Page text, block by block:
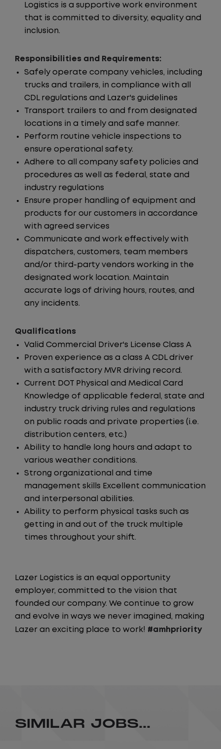
Logistics is a supportive work environment
that is committed to diversity, equality and
inclusion.
Responsibilities and Requirements:
Safely operate company vehicles, including
trucks and trailers, in compliance with all
CDL regulations and Lazer's guidelines
Transport trailers to and from designated
locations in a timely and safe manner.
Perform routine vehicle inspections to
ensure operational safety.
Adhere to all company safety policies and
procedures as well as federal, state and
industry regulations
Ensure proper handling of equipment and
products for our customers in accordance
with agreed services
Communicate and work effectively with
dispatchers, customers, team members
and/or third-party vendors working in the
designated work location. Maintain
accurate logs of driving hours, routes, and
any incidents.
Qualifications
Valid Commercial Driver's License Class A
Proven experience as a class A CDL driver
with a satisfactory MVR driving record.
Current DOT Physical and Medical Card
Knowledge of applicable federal, state and
industry truck driving rules and regulations
on public roads and private properties (i.e.
distribution centers, etc.)
Ability to handle long hours and adapt to
various weather conditions.
Strong organizational and time
management skills Excellent communication
and interpersonal abilities.
Ability to perform physical tasks such as
getting in and out of the truck multiple
times throughout your shift.
Lazer Logistics is an equal opportunity
employer, committed to the vision that
founded our company. We continue to grow
and evolve in ways we never imagined, making
Lazer an exciting place to work! #amhpriority
SIMILAR JOBS...